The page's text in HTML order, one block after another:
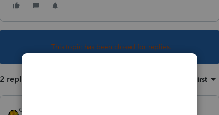
This topic has been closed for replies.
2 replies Oldest first
dkh